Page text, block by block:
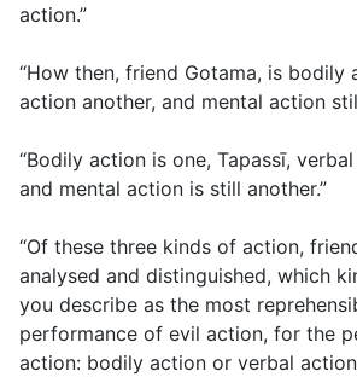
action.”
“How then, friend Gotama, is bodily
action another, and mental action
“Bodily action is one, Tapassī,
and mental action is still another.”
“Of these three kinds of action,
analysed and distinguished, which
you describe as the most
performance of evil action, for the
action: bodily action or verbal